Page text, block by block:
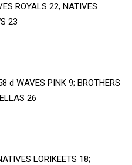
ROYALS 22; NATIVES
23
d WAVES PINK 9; BROTHERS
26
LORIKEETS 18;